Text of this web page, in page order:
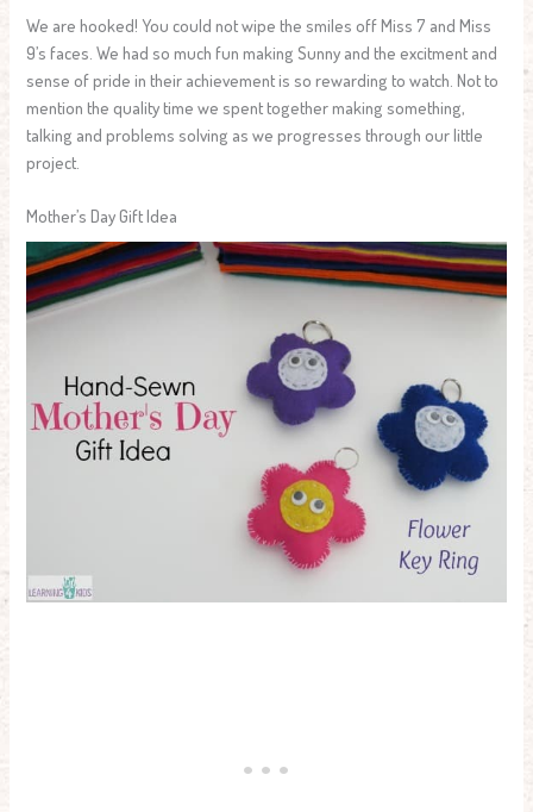
We are hooked! You could not wipe the smiles off Miss 7 and Miss
9’s faces. We had so much fun making Sunny and the excitment and
sense of pride in their achievement is so rewarding to watch. Not to
mention the quality time we spent together making something,
talking and problems solving as we progresses through our little
project.
Mother’s Day Gift Idea